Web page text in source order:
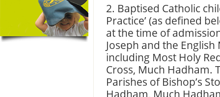
2. Baptised Catholic
Practice’ (as defined
at the time of
Joseph and the
including Most Holy
Cross, Much Hadham.
Parishes of Bishop’s
Hadham, Much